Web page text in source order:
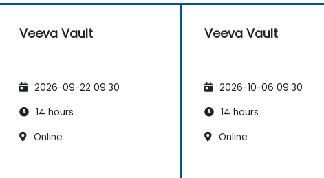
Veeva Vault
2026-09-22 09:30
14 hours
Online
Veeva Vault
2026-10-06 09:30
14 hours
Online